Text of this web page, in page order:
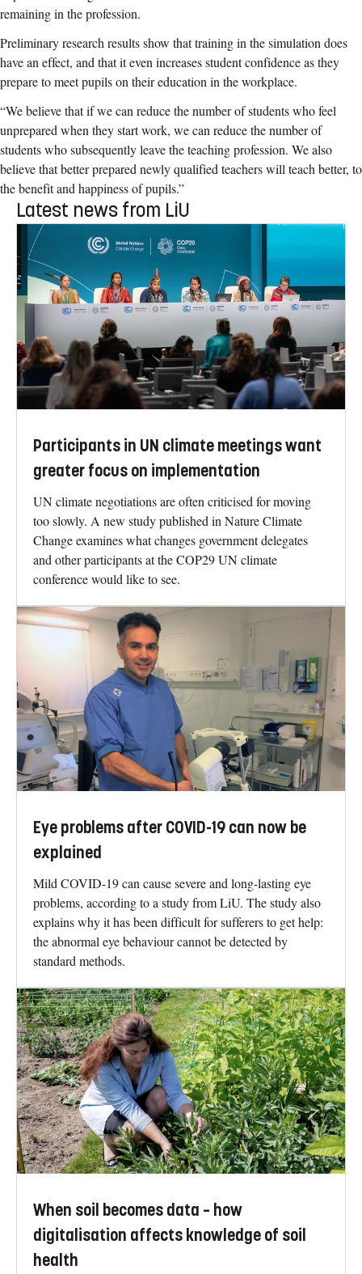
remaining in the profession.
Preliminary research results show that training in the simulation does
have an effect, and that it even increases student confidence as they
prepare to meet pupils on their education in the workplace.
“We believe that if we can reduce the number of students who feel
unprepared when they start work, we can reduce the number of
students who subsequently leave the teaching profession. We also
believe that better prepared newly qualified teachers will teach better, to
the benefit and happiness of pupils.”
Latest news from LiU
Participants in UN climate meetings want
greater focus on implementation
UN climate negotiations are often criticised for moving
too slowly. A new study published in Nature Climate
Change examines what changes government delegates
and other participants at the COP29 UN climate
conference would like to see.
Eye problems after COVID-19 can now be
explained
Mild COVID-19 can cause severe and long-lasting eye
problems, according to a study from LiU. The study also
explains why it has been difficult for sufferers to get help:
the abnormal eye behaviour cannot be detected by
standard methods.
When soil becomes data – how
digitalisation affects knowledge of soil
health